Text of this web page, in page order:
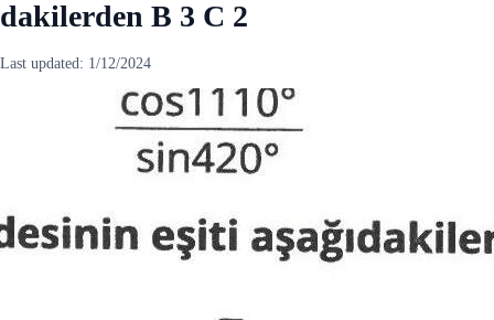
dakilerden B 3 C 2
Last updated: 1/12/2024